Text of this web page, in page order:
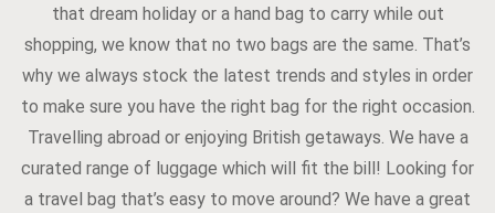
that dream holiday or a hand bag to carry while out
shopping, we know that no two bags are the same. That’s
why we always stock the latest trends and styles in order
to make sure you have the right bag for the right occasion.
Travelling abroad or enjoying British getaways. We have a
curated range of luggage which will fit the bill! Looking for
a travel bag that’s easy to move around? We have a great